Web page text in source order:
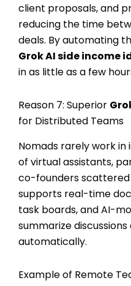
client proposals, and
reducing the time
deals. By automating
Grok AI side income
in as little as a few
Reason 7: Superior
for Distributed Teams
Nomads rarely work in
of virtual assistants,
co-founders
supports real-time
task boards, and AI-
summarize
automatically.
Example of Remote